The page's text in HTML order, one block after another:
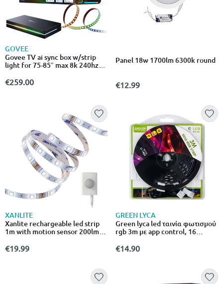
GOVEE
Govee TV ai sync box w/strip
light for 75-85″ max 8k 240hz
€259.00
Panel 18w 1700lm 6300k round
€12.99
XANLITE
Xanlite rechargeable led strip
1m with motion sensor 200lm
€19.99
GREEN LYCA
Green lyca led ταινία φωτισμού
rgb 3m με app control, 16
€14.90